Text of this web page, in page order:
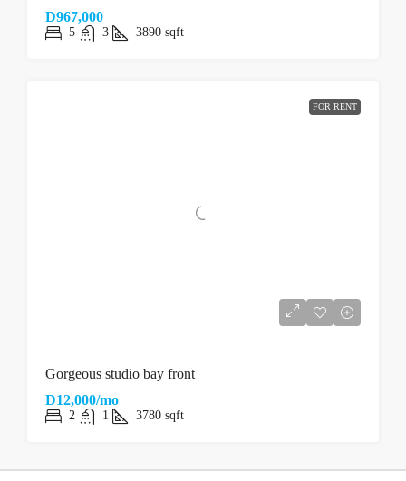
D967,000
5 3 3890 sqft
FOR RENT
Gorgeous studio bay front
D12,000/mo
2 1 3780 sqft